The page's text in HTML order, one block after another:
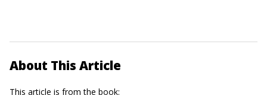
About This Article
This article is from the book: